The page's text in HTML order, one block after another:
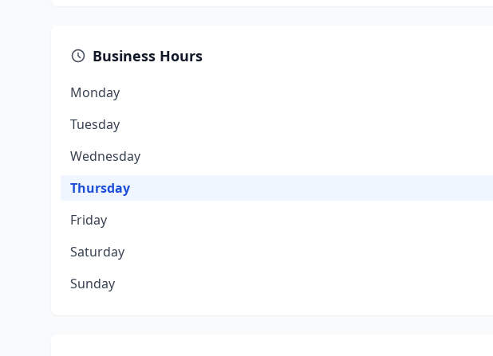
Business Hours
Monday
Tuesday
Wednesday
Thursday
Friday
Saturday
Sunday